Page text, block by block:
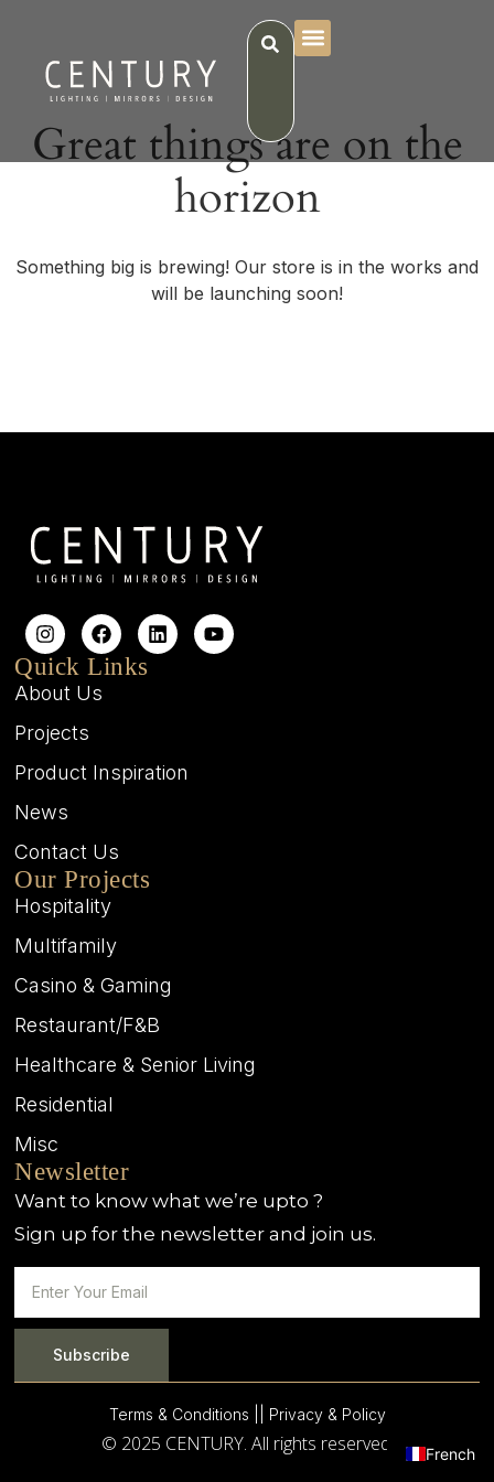
Great things are on the
horizon
Something big is brewing! Our store is in the works and
will be launching soon!
Quick Links
About Us
Projects
Product Inspiration
News
Contact Us
Our Projects
Hospitality
Multifamily
Casino & Gaming
Restaurant/F&B
Healthcare & Senior Living
Residential
Misc
Newsletter
Want to know what we’re upto ?
Sign up for the newsletter and join us.
Subscribe
Terms & Conditions | | Privacy & Policy
© 2025 CENTURY. All rights reserved. French